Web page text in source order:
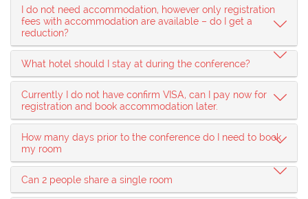
I do not need accommodation, however only registration
fees with accommodation are available – do I get a
reduction?
What hotel should I stay at during the conference?
Currently I do not have confirm VISA, can I pay now for
registration and book accommodation later.
How many days prior to the conference do I need to book
my room
Can 2 people share a single room